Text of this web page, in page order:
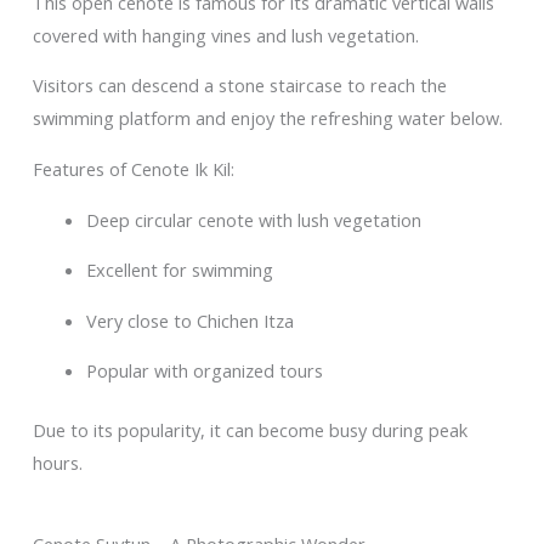
covered with hanging vines and lush vegetation.
Visitors can descend a stone staircase to reach the
swimming platform and enjoy the refreshing water below.
Features of Cenote Ik Kil:
Deep circular cenote with lush vegetation
Excellent for swimming
Very close to Chichen Itza
Popular with organized tours
Due to its popularity, it can become busy during peak
hours.